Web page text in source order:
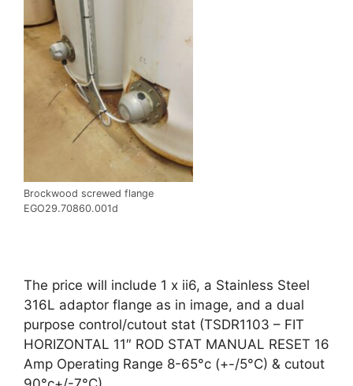
Brockwood screwed flange
EGO29.70860.001d
The price will include 1 x ii6, a Stainless Steel
316L adaptor flange as in image, and a dual
purpose control/cutout stat (TSDR1103 – FIT
HORIZONTAL 11″ ROD STAT MANUAL RESET 16
Amp Operating Range 8-65°c (+-/5°C) & cutout